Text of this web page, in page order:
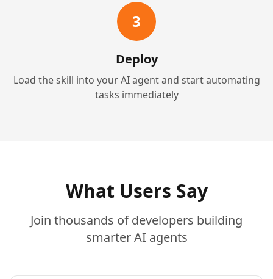
3
Deploy
Load the skill into your AI agent and start automating
tasks immediately
What Users Say
Join thousands of developers building
smarter AI agents